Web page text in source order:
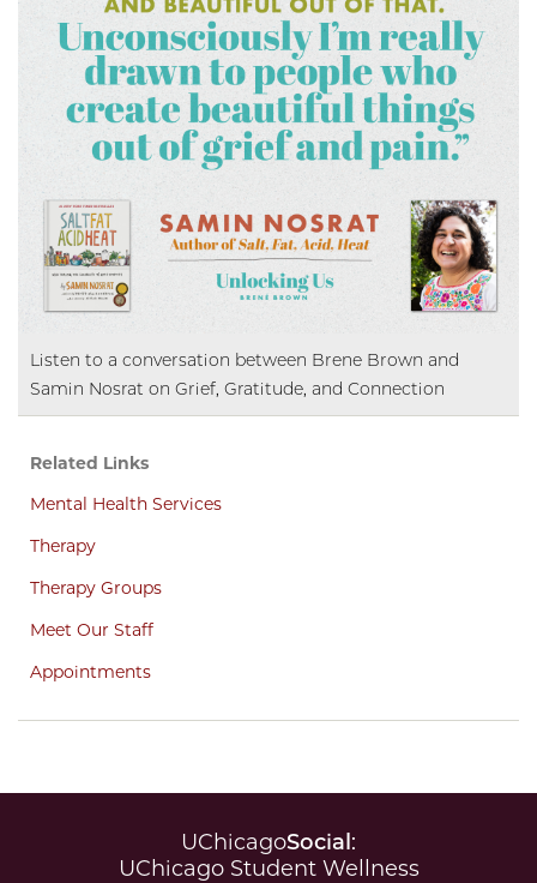
Listen to a conversation between Brene Brown and
Samin Nosrat on Grief, Gratitude, and Connection
Related Links
Mental Health Services
Therapy
Therapy Groups
Meet Our Staff
Appointments
UChicagoSocial:
UChicago Student Wellness